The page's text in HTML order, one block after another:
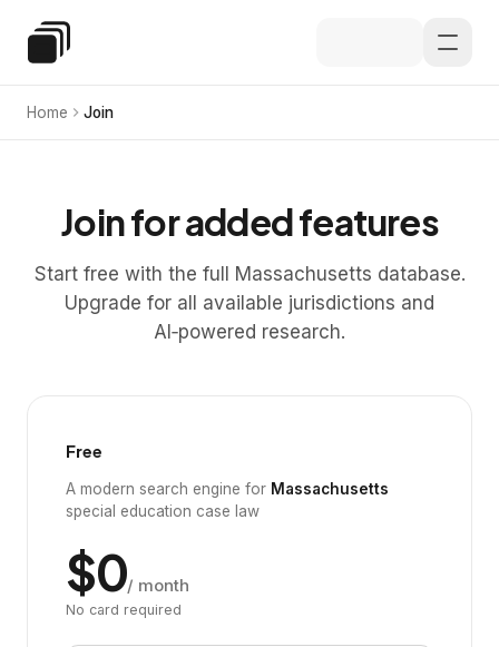
Special Education Law
Home Join
Join for added features
Start free with the full Massachusetts database.
Upgrade for all available jurisdictions and
AI‑powered research.
Free
A modern search engine for Massachusetts
special education case law
$0/ month
No card required